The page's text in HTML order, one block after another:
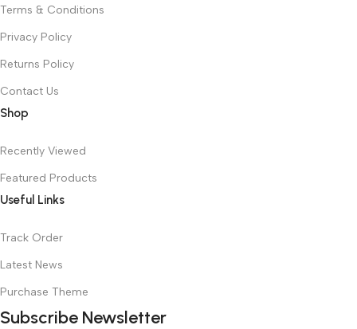
Terms & Conditions
Privacy Policy
Returns Policy
Contact Us
Shop
Recently Viewed
Featured Products
Useful Links
Track Order
Latest News
Purchase Theme
Subscribe Newsletter